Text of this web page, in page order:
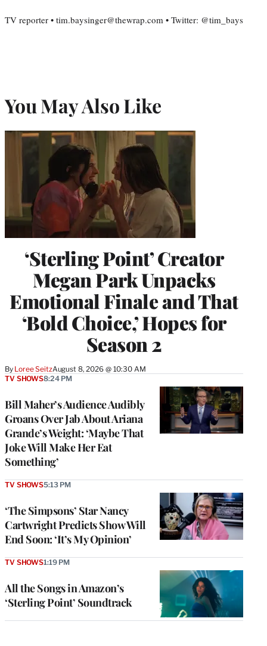
TV reporter • tim.baysinger@thewrap.com • Twitter: @tim_bays
You May Also Like
‘Sterling Point’ Creator
Megan Park Unpacks
Emotional Finale and That
‘Bold Choice,’ Hopes for
Season 2
By Loree SeitzAugust 8, 2026 @ 10:30 AM
Bill Maher’s Audience Audibly
Groans Over Jab About Ariana
Grande’s Weight: ‘Maybe That
Joke Will Make Her Eat
Something’
TV SHOWS8:24 PM
‘The Simpsons’ Star Nancy
Cartwright Predicts Show Will
End Soon: ‘It’s My Opinion’
TV SHOWS5:13 PM
All the Songs in Amazon’s
‘Sterling Point’ Soundtrack
TV SHOWS1:19 PM